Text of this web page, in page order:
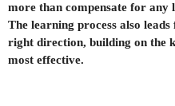
more than compensate for any
The learning process also
right direction, building on the
most effective.